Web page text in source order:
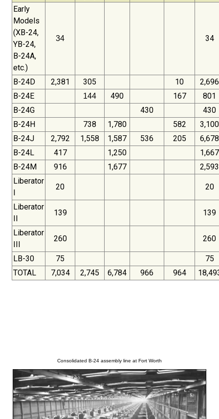
Early
Models
(XB-24,
YB-24,
B-24A,
etc.)
34 34
B-24D 2,381 305 10
2,696
B-24E
144 490 167
801
B-24G
430
430
B-24H
738 1,780 582
3,100
B-24J
2,792 1,558 1,587 536 205
6,678
B-24L
417 1,250
1,667
B-24M
916 1,677
2,593
Liberator
I
20 20
Liberator
II
139 139
Liberator
III
260 260
LB-30 75
75
TOTAL
7,034 2,745 6,784 966 964
Consolidated B-24 assembly line at Fort Worth